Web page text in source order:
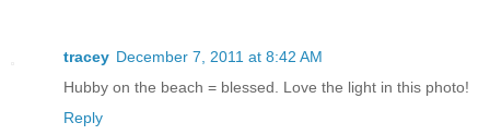
tracey December 7, 2011 at 8:42 AM
Hubby on the beach = blessed. Love the light in this photo!
Reply